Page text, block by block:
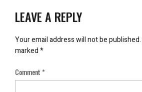
LEAVE A REPLY
Your email address will not be published.
marked*
Comment*